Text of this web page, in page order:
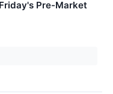
Pre-Market